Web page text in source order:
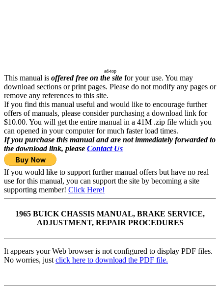
ad-top
This manual is offered free on the site for your use. You may
download sections or print pages. Please do not modify any pages or
remove any references to this site.
If you find this manual useful and would like to encourage further
offers of manuals, please consider purchasing a download link for
$10.00. You will get the entire manual in a 41M .zip file which you
can opened in your computer for much faster load times.
If you purchase this manual and are not immediately forwarded to
the download link, please Contact Us
If you would like to support further manual offers but have no real
use for this manual, you can support the site by becoming a site
supporting member! Click Here!
1965 BUICK CHASSIS MANUAL, BRAKE SERVICE,
ADJUSTMENT, REPAIR PROCEDURES
It appears your Web browser is not configured to display PDF files.
No worries, just click here to download the PDF file.